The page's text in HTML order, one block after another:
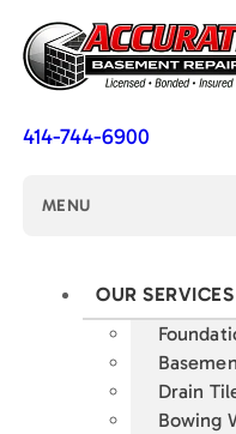
414-744-6900
MENU
OUR SERVICES
Drain
Bowing